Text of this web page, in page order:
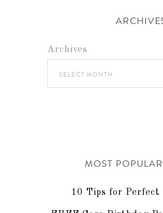
Archives
MOST
10 Tips for Perfect